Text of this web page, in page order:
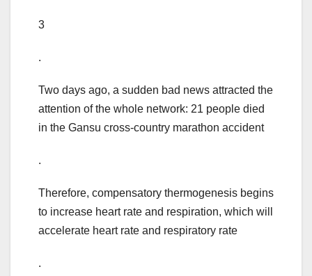
3
.
Two days ago, a sudden bad news attracted the
attention of the whole network: 21 people died
in the Gansu cross-country marathon accident
.
Therefore, compensatory thermogenesis begins
to increase heart rate and respiration, which will
accelerate heart rate and respiratory rate
.